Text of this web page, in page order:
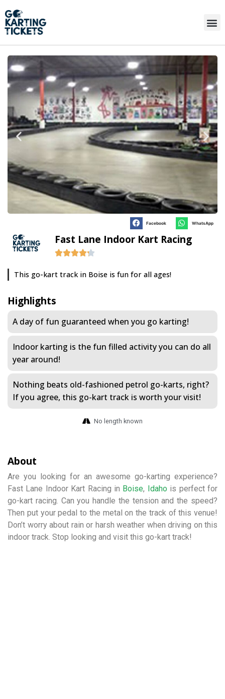
Facebook WhatsApp
Fast Lane Indoor Kart Racing
This go-kart track in Boise is fun for all ages!
Highlights
A day of fun guaranteed when you go karting!
Indoor karting is the fun filled activity you can do all
year around!
Nothing beats old-fashioned petrol go-karts, right?
If you agree, this go-kart track is worth your visit!
No length known
About
Are you looking for an awesome go-karting experience?
Fast Lane Indoor Kart Racing in Boise, Idahois perfect for
go-kart racing. Can you handle the tension and the speed?
Then put your pedal to the metal on the track of this venue!
Don’t worry about rain or harsh weather when driving on this
indoor track. Stop looking and visit this go-kart track!